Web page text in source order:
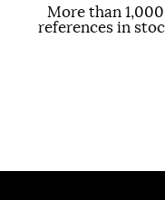
More than 1,000
references in